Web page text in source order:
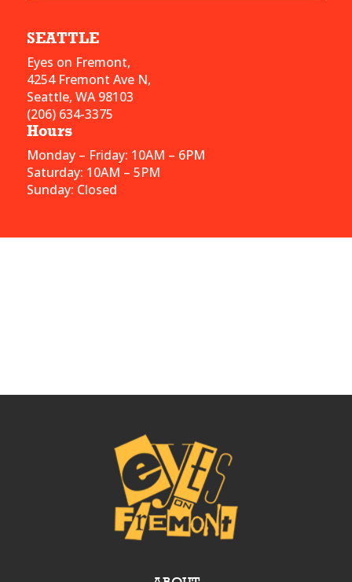
SEATTLE
Eyes on Fremont,
4254 Fremont Ave N,
Seattle, WA 98103
(206) 634-3375
Hours
Monday – Friday: 10AM – 6PM
Saturday: 10AM – 5PM
Sunday: Closed